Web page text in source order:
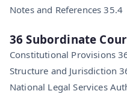
Notes and References 35.4
36 Subordinate
Constitutional Provisions
Structure and Jurisdiction
National Legal Services